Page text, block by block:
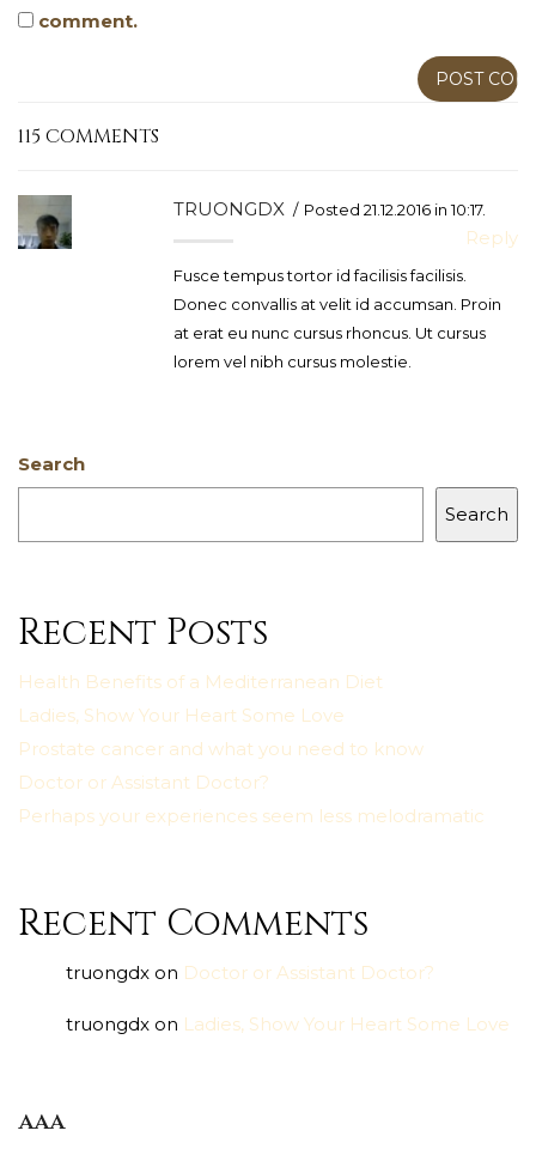
comment.
115 COMMENTS
TRUONGDX Posted 21.12.2016 in 10:17.
Reply
Fusce tempus tortor id facilisis facilisis.
Donec convallis at velit id accumsan. Proin
at erat eu nunc cursus rhoncus. Ut cursus
lorem vel nibh cursus molestie.
Search
Search
Recent Posts
Health Benefits of a Mediterranean Diet
Ladies, Show Your Heart Some Love
Prostate cancer and what you need to know
Doctor or Assistant Doctor?
Perhaps your experiences seem less melodramatic
Recent Comments
truongdx on Doctor or Assistant Doctor?
truongdx on Ladies, Show Your Heart Some Love
aaa